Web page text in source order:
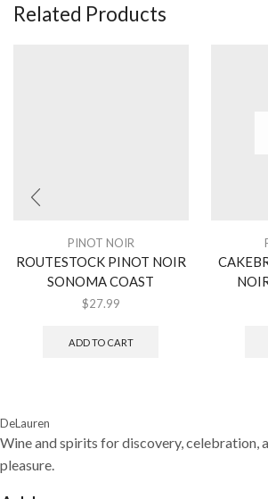
Related Products
PINOT NOIR
ROUTESTOCK PINOT NOIR
SONOMA COAST
$27.99
ADD TO CART
DeLauren
Wine and spirits for discovery, celebration,
pleasure.